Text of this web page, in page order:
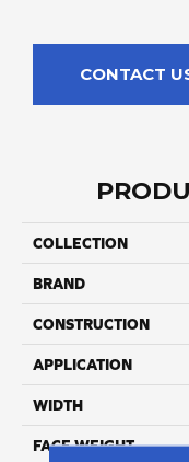
CONTACT
COLLECTION
BRAND
CONSTRUCTION
APPLICATION
WIDTH
FACE WEIGHT